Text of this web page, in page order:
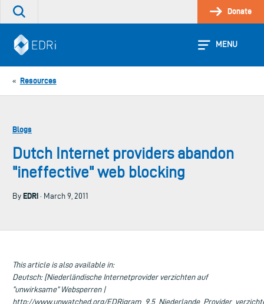
Skip
Search
site
Donate
MENU
« Resources
Blogs
Dutch Internet providers abandon
"ineffective" web blocking
By EDRi · March 9, 2011
This article is also available in:
Deutsch: [Niederländische Internetprovider verzichten auf
“unwirksame” Websperren |
http://www.unwatched.org/